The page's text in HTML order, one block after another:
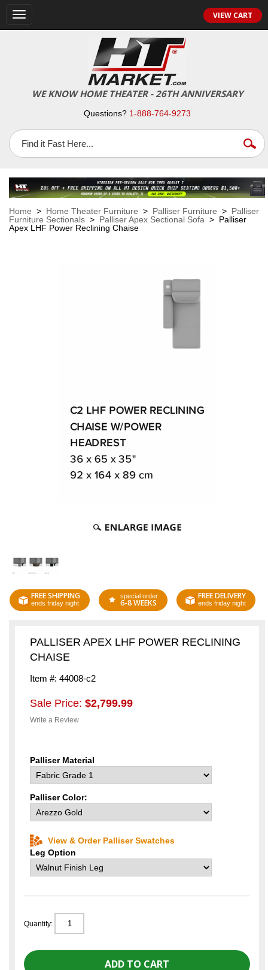
Toggle
navigation
VIEW CART
WE KNOW HOME THEATER - 26TH ANNIVERSARY
Questions? 1-888-764-9273
Home > Home Theater Furniture > Palliser Furniture > Palliser
Furniture Sectionals > Palliser Apex Sectional Sofa > Palliser
Apex LHF Power Reclining Chaise
FREE SHIPPING
ends friday night
special order
6-8 WEEKS
FREE DELIVERY
ends friday night
PALLISER APEX LHF POWER RECLINING
CHAISE
Item #: 44008-c2
Sale Price: $2,799.99
Write a Review
Palliser Material
Palliser Color:
View & Order Palliser Swatches
Leg Option
Quantity: